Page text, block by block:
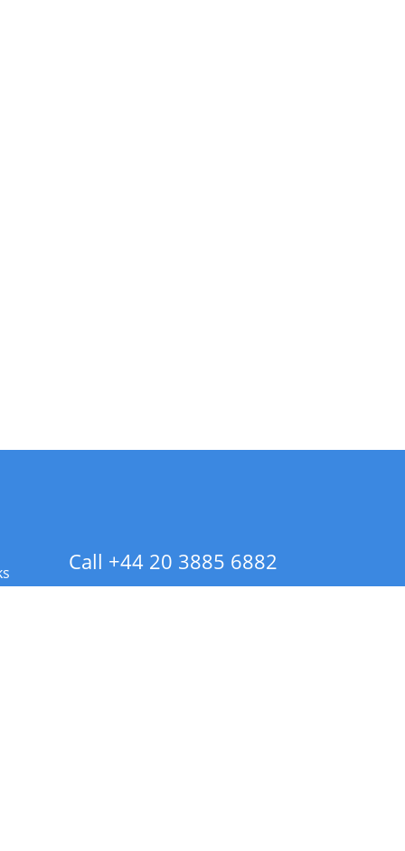
Call +44 20 3885 6882